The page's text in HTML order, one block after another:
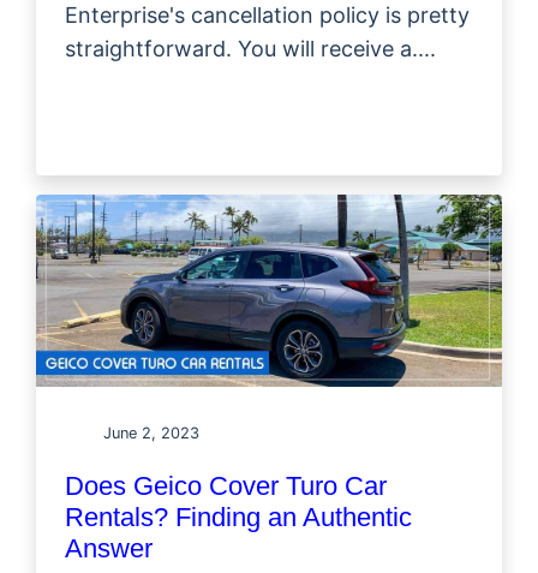
Enterprise's cancellation policy is pretty
straightforward. You will receive a....
June 2, 2023
Does Geico Cover Turo Car
Rentals? Finding an Authentic
Answer